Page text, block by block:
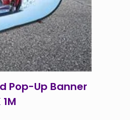
Pop-Up Banner